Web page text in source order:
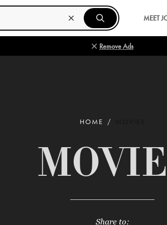
MEET
Remove Ads
HOME
Share to: